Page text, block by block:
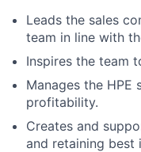
Leads the sales
team in line with
Inspires the team
Manages the
profitability.
Creates and
and retaining best